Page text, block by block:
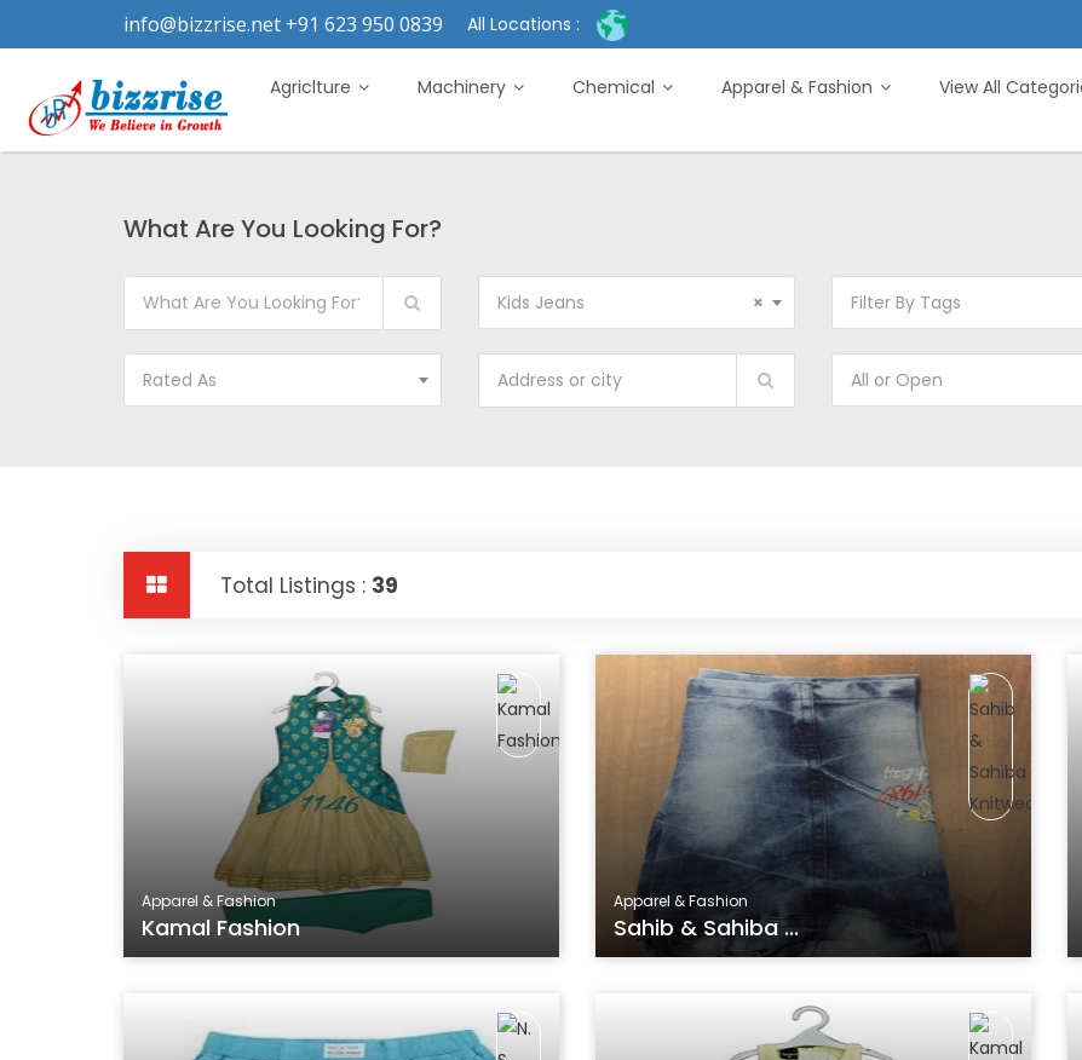
info@bizzrise.net +91 623 950 0839 All Locations :
Agriclture Machinery Chemical Apparel & Fashion View All
What Are You Looking For?
×
Kids Jeans Filter By Tags
Rated As All or Open
Total Listings : 39
Apparel & Fashion
Kamal Fashion
Apparel & Fashion
Sahib & Sahiba ...